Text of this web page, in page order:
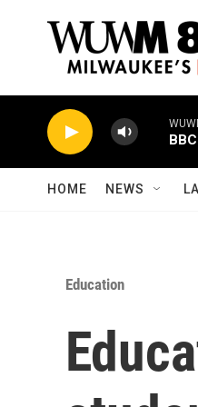
HOME NEWS
Education